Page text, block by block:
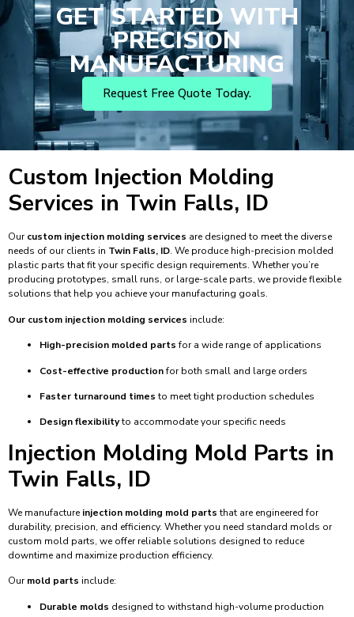
GET STARTED WITH
PRECISION
MANUFACTURING
Request Free Quote Today.
Custom Injection Molding
Services in Twin Falls, ID
Ourcustom injection molding services are designed to meet the diverse
needs of our clients in Twin Falls, ID. We produce high-precision molded
plastic parts that fit your specific design requirements. Whether you’re
producing prototypes, small runs, or large-scale parts, we provide flexible
solutions that help you achieve your manufacturing goals.
Our custom injection molding services include:
High-precision molded partsfor a wide range of applications
Cost-effective productionfor both small and large orders
Faster turnaround timesto meet tight production schedules
Design flexibilityto accommodate your specific needs
Injection Molding Mold Parts in
Twin Falls, ID
We manufacture injection molding mold partsthat are engineered for
durability, precision, and efficiency. Whether you need standard molds or
custom mold parts, we offer reliable solutions designed to reduce
downtime and maximize production efficiency.
Ourmold parts include:
Durable molds designed to withstand high-volume production